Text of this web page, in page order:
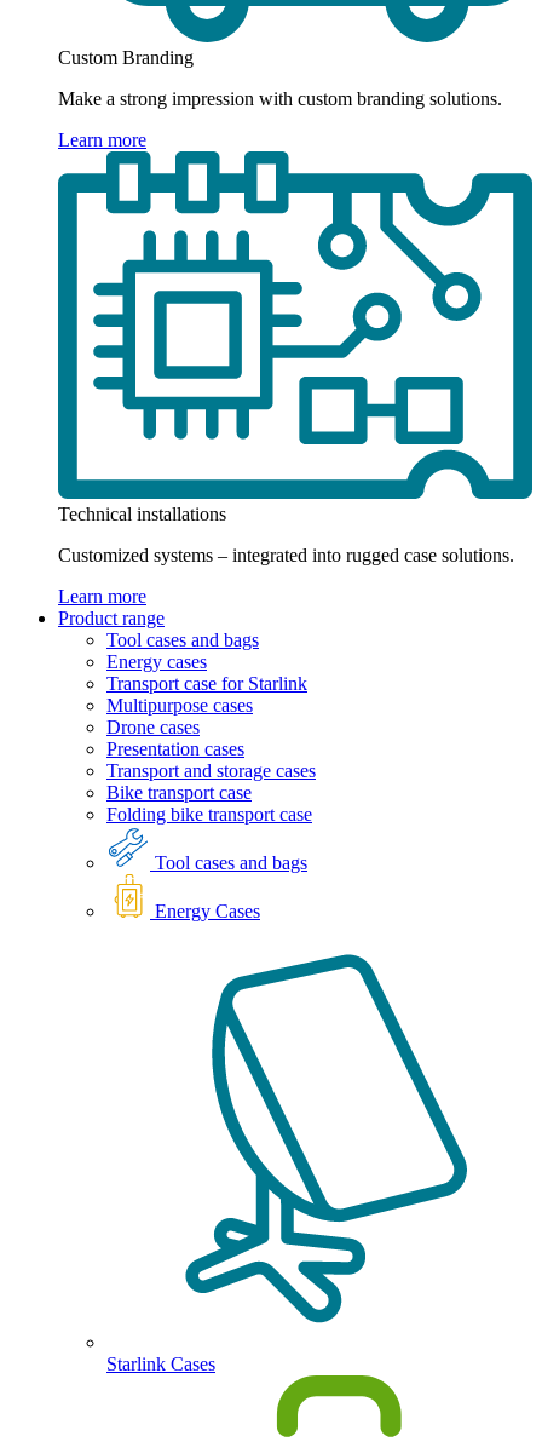
Custom Branding
Make a strong impression with custom branding solutions.
Learn more
Technical installations
Customized systems – integrated into rugged case solutions.
Learn more
Product range
Tool cases and bags
Energy cases
Transport case for Starlink
Multipurpose cases
Drone cases
Presentation cases
Transport and storage cases
Bike transport case
Folding bike transport case
Tool cases and bags
Energy Cases
Starlink Cases